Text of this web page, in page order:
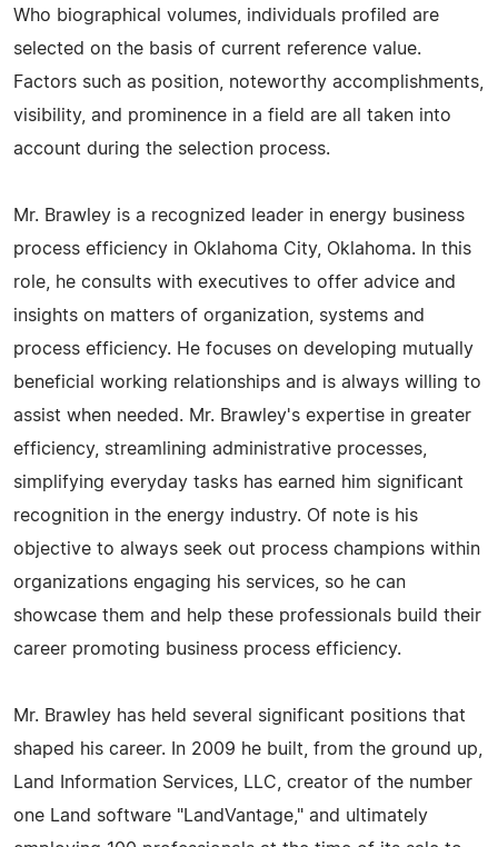
Who biographical volumes, individuals profiled are
selected on the basis of current reference value.
Factors such as position, noteworthy accomplishments,
visibility, and prominence in a field are all taken into
account during the selection process.
Mr. Brawley is a recognized leader in energy business
process efficiency in Oklahoma City, Oklahoma. In this
role, he consults with executives to offer advice and
insights on matters of organization, systems and
process efficiency. He focuses on developing mutually
beneficial working relationships and is always willing to
assist when needed. Mr. Brawley's expertise in greater
efficiency, streamlining administrative processes,
simplifying everyday tasks has earned him significant
recognition in the energy industry. Of note is his
objective to always seek out process champions within
organizations engaging his services, so he can
showcase them and help these professionals build their
career promoting business process efficiency.
Mr. Brawley has held several significant positions that
shaped his career. In 2009 he built, from the ground up,
Land Information Services, LLC, creator of the number
one Land software "LandVantage," and ultimately